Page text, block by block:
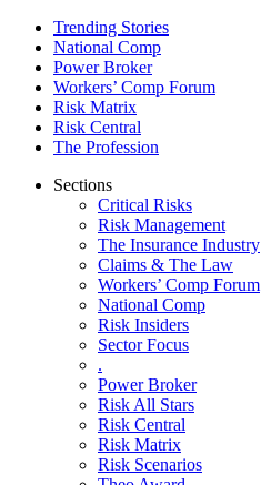
Trending Stories
National Comp
Power Broker
Workers’ Comp Forum
Risk Matrix
Risk Central
The Profession
Sections
Critical Risks
Risk Management
The Insurance Industry
Claims & The Law
Workers’ Comp Forum
National Comp
Risk Insiders
Sector Focus
.
Power Broker
Risk All Stars
Risk Central
Risk Matrix
Risk Scenarios